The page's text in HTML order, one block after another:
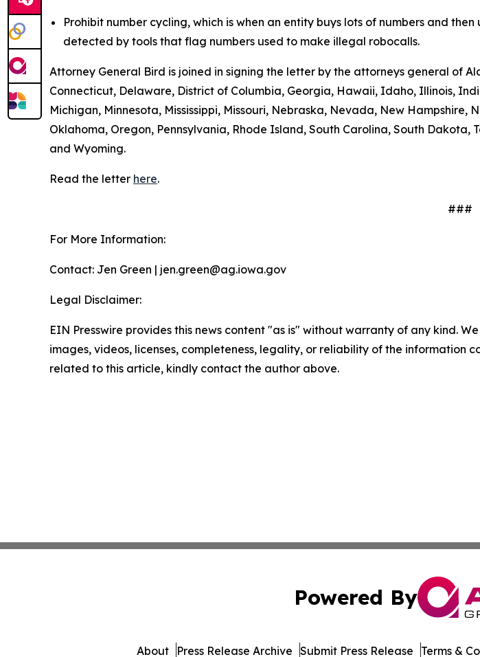
Prohibit number cycling, which is when an entity buys lots of numbers and
detected by tools that flag numbers used to make illegal robocalls.
Attorney General Bird is joined in signing the letter by the attorneys general of
Connecticut, Delaware, District of Columbia, Georgia, Hawaii, Idaho, Illinois,
Michigan, Minnesota, Mississippi, Missouri, Nebraska, Nevada, New
Oklahoma, Oregon, Pennsylvania, Rhode Island, South Carolina, South Dakota,
and Wyoming.
Read the letter here.
###
For More Information:
Contact: Jen Green | jen.green@ag.iowa.gov
Legal Disclaimer:
EIN Presswire provides this news content "as is" without warranty of any kind.
images, videos, licenses, completeness, legality, or reliability of the information
related to this article, kindly contact the author above.
Powered By
About Press Release Archive Submit Press Release Terms &